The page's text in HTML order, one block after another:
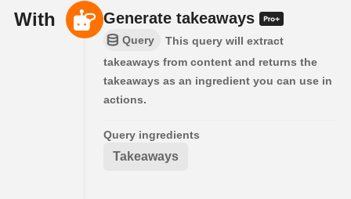
With Generate takeaways
Query
This query will extract
takeaways from content and returns the
takeaways as an ingredient you can use in
actions.
Query ingredients
Takeaways